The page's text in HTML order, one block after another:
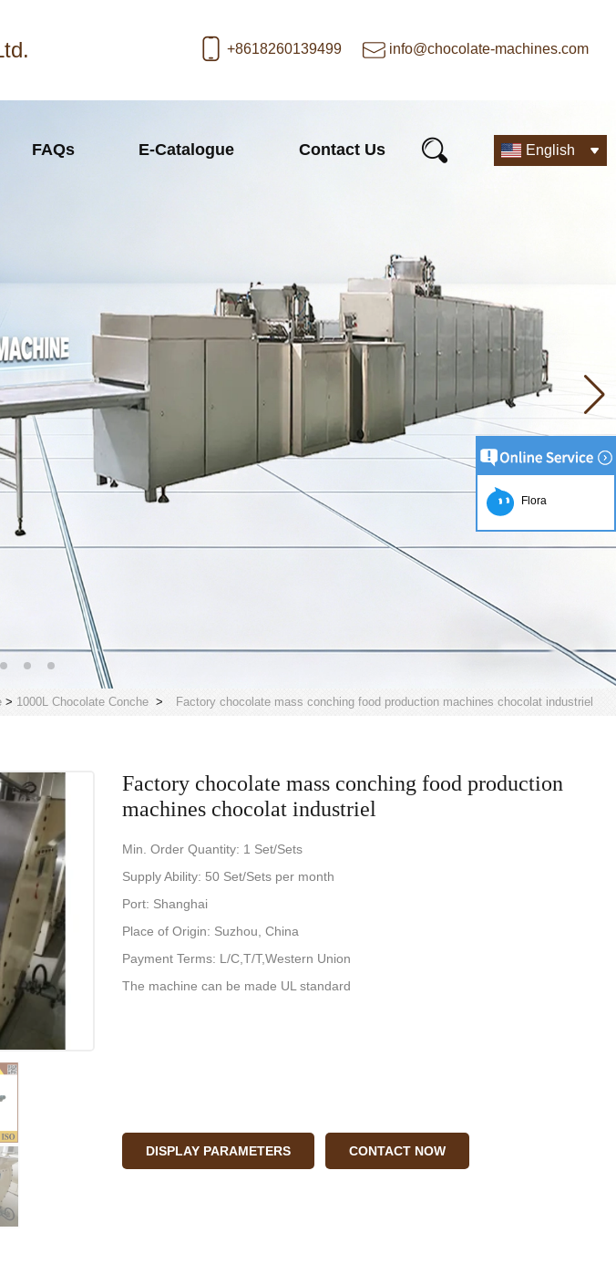
+8618260139499 info@chocolate-machines.com
FAQs E-Catalogue Contact Us English
> 1000L Chocolate Conche > Factory chocolate mass conching food production machines chocolat industriel
Factory chocolate mass conching food production
machines chocolat industriel
Min. Order Quantity: 1 Set/Sets
Supply Ability: 50 Set/Sets per month
Port: Shanghai
Place of Origin: Suzhou, China
Payment Terms: L/C,T/T,Western Union
The machine can be made UL standard
DISPLAY PARAMETERS CONTACT NOW
Flora